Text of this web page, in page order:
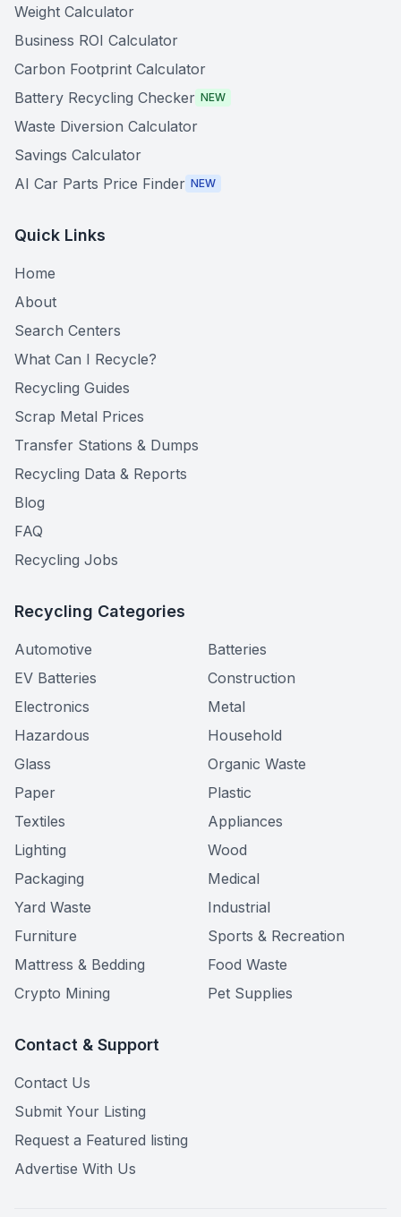
Weight Calculator
Business ROI Calculator
Carbon Footprint Calculator
Battery Recycling Checker NEW
Waste Diversion Calculator
Savings Calculator
AI Car Parts Price Finder NEW
Quick Links
Home
About
Search Centers
What Can I Recycle?
Recycling Guides
Scrap Metal Prices
Transfer Stations & Dumps
Recycling Data & Reports
Blog
FAQ
Recycling Jobs
Recycling Categories
Automotive
Batteries
EV Batteries
Construction
Electronics
Metal
Hazardous
Household
Glass
Organic Waste
Paper
Plastic
Textiles
Appliances
Lighting
Wood
Packaging
Medical
Yard Waste
Industrial
Furniture
Sports & Recreation
Mattress & Bedding
Food Waste
Crypto Mining
Pet Supplies
Contact & Support
Contact Us
Submit Your Listing
Request a Featured listing
Advertise With Us